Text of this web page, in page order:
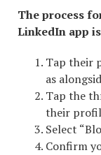
The process
LinkedIn app
Tap their
as
Tap the
their
Select
Confirm